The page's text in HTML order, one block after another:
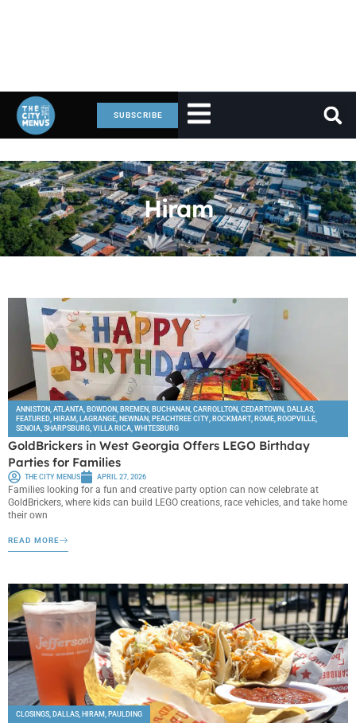
SUBSCRIBE
Hiram
ANNISTON, ATLANTA, BOWDON, BREMEN, BUCHANAN, CARROLLTON, CEDARTOWN, DALLAS,
FEATURED, HIRAM, LAGRANGE, NEWNAN, PEACHTREE CITY, ROCKMART, ROME, ROOPVILLE,
SENOIA, SHARPSBURG, VILLA RICA, WHITESBURG
GoldBrickers in West Georgia Offers LEGO Birthday
Parties for Families
THE CITY MENUS APRIL 27, 2026
Families looking for a fun and creative party option can now celebrate at
GoldBrickers, where kids can build LEGO creations, race vehicles, and take home
their own
READ MORE
CLOSINGS, DALLAS, HIRAM, PAULDING